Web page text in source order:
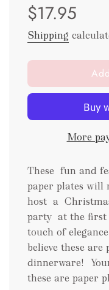
price
price
$17.95
Shipping
l
o
d
n
.
.
More
These fun and
paper plates will
host a
party at the first
touch of
believe these
dinnerware!
these are paper